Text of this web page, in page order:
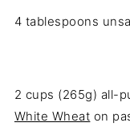
4
2 cups (265g) all-
White Wheat on